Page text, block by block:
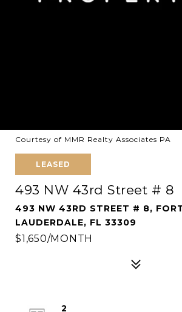
Courtesy of MMR Realty Associates PA
LEASED
493 NW 43rd Street # 8
493 NW 43RD STREET # 8,
LAUDERDALE, FL 33309
$1,650/MONTH
2